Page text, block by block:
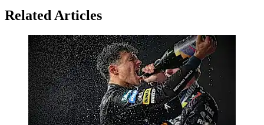
Related Articles